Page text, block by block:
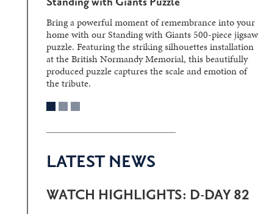
Bring a powerful moment of remembrance into your
home with our Standing with Giants 500-piece jigsaw
puzzle. Featuring the striking silhouettes installation
at the British Normandy Memorial, this beautifully
produced puzzle captures the scale and emotion of
the tribute.
Laser-engraved within a solid crystal block, the
detailed three-dimensional image can be viewed from
different angles, creating a striking display piece.
LATEST NEWS
WATCH HIGHLIGHTS: D-DAY 82